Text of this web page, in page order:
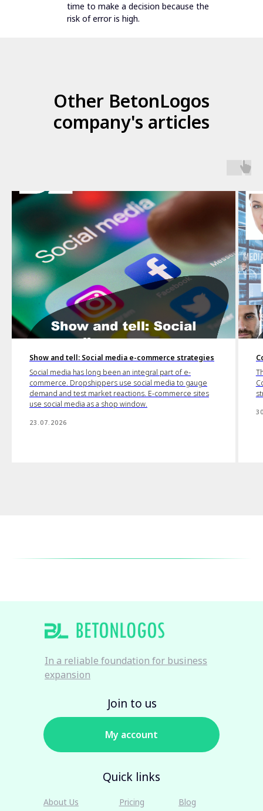
time to make a decision because the
risk of error is high.
Other BetonLogos
company's articles
Show and tell: Social media e-commerce strategies
Social media has long been an integral part of e-
commerce. Dropshippers use social media to gauge
demand and test market reactions. E-commerce sites
use social media as a shop window.
23.07.2026
About Us
Quick links
Join to us
Blog
Pricing
My account
In a reliable foundation for business
expansion